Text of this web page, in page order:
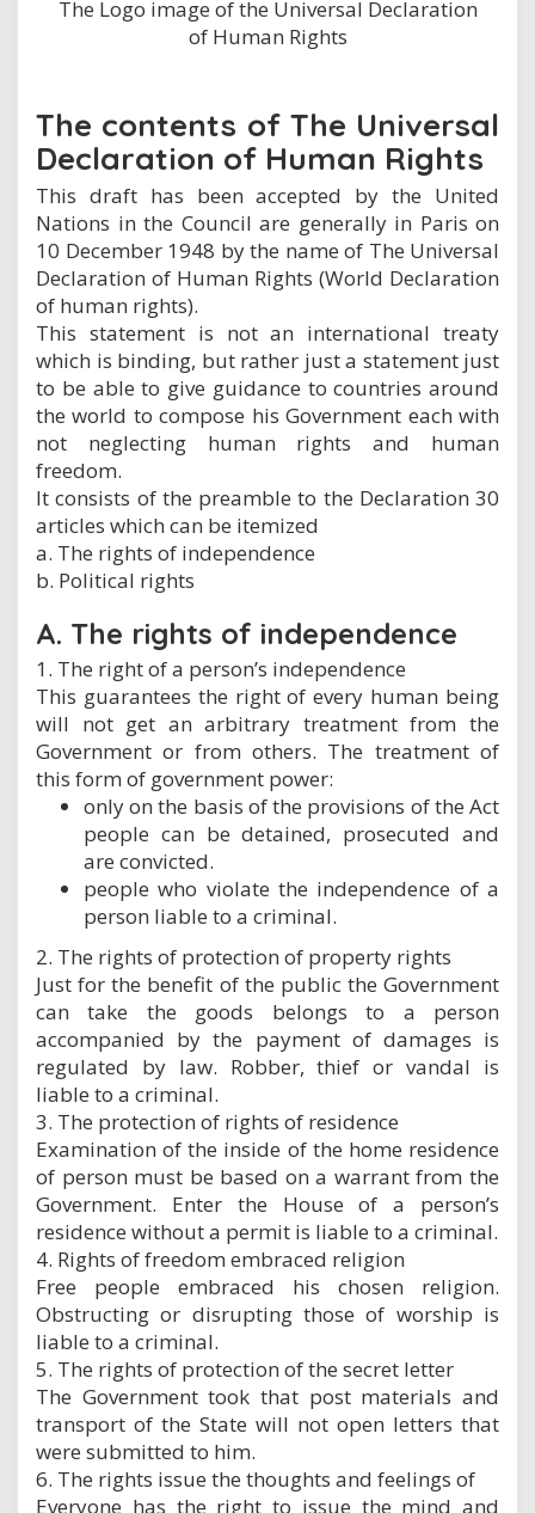
The Logo image of the Universal Declaration
of Human Rights
The contents of The Universal
Declaration of Human Rights
This draft has been accepted by the United
Nations in the Council are generally in Paris on
10 December 1948 by the name of The Universal
Declaration of Human Rights (World Declaration
of human rights).
This statement is not an international treaty
which is binding, but rather just a statement just
to be able to give guidance to countries around
the world to compose his Government each with
not neglecting human rights and human
freedom.
It consists of the preamble to the Declaration 30
articles which can be itemized
a. The rights of independence
b. Political rights
A. The rights of independence
1. The right of a person’s independence
This guarantees the right of every human being
will not get an arbitrary treatment from the
Government or from others. The treatment of
this form of government power:
only on the basis of the provisions of the Act
people can be detained, prosecuted and
are convicted.
people who violate the independence of a
person liable to a criminal.
2. The rights of protection of property rights
Just for the benefit of the public the Government
can take the goods belongs to a person
accompanied by the payment of damages is
regulated by law. Robber, thief or vandal is
liable to a criminal.
3. The protection of rights of residence
Examination of the inside of the home residence
of person must be based on a warrant from the
Government. Enter the House of a person’s
residence without a permit is liable to a criminal.
4. Rights of freedom embraced religion
Free people embraced his chosen religion.
Obstructing or disrupting those of worship is
liable to a criminal.
5. The rights of protection of the secret letter
The Government took that post materials and
transport of the State will not open letters that
were submitted to him.
6. The rights issue the thoughts and feelings of
Everyone has the right to issue the mind and